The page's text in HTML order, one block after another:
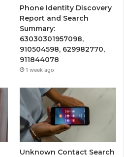
Phone Identity Discovery
Report and Search
Summary:
63030301957098,
910504598, 629982770,
911844078
1 week ago
Unknown Contact Search